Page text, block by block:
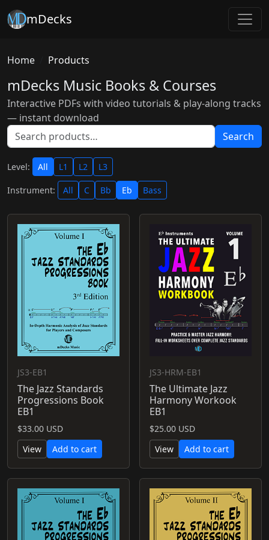
mDecks
Home Products
mDecks Music Books & Courses
Interactive PDFs with video tutorials & play-along tracks
— instant download
Search
Level: All L1 L2 L3
Instrument: All C Bb Eb Bass
JS3-EB1
The Jazz Standards
Progressions Book
EB1
$33.00 USD
View
Add to cart
JS3-HRM-EB1
The Ultimate Jazz
Harmony Workook
EB1
$25.00 USD
View
Add to cart